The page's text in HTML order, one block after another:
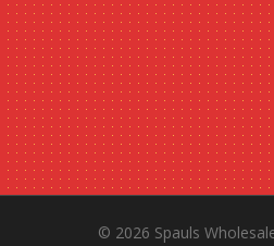
© 2026 Spauls